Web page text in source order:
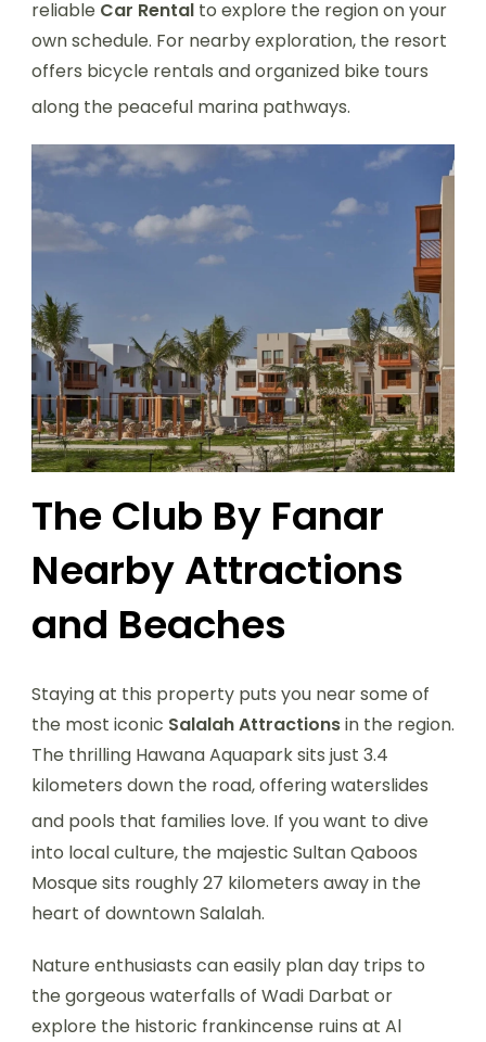
reliable Car Rental to explore the region on your
own schedule. For nearby exploration, the resort
offers bicycle rentals and organized bike tours
along the peaceful marina pathways.
The Club By Fanar
Nearby Attractions
and Beaches
Staying at this property puts you near some of
the most iconic Salalah Attractionsin the region.
The thrilling Hawana Aquapark sits just 3.4
kilometers down the road, offering waterslides
and pools that families love. If you want to dive
into local culture, the majestic Sultan Qaboos
Mosque sits roughly 27 kilometers away in the
heart of downtown Salalah.
Nature enthusiasts can easily plan day trips to
the gorgeous waterfalls of Wadi Darbat or
explore the historic frankincense ruins at Al